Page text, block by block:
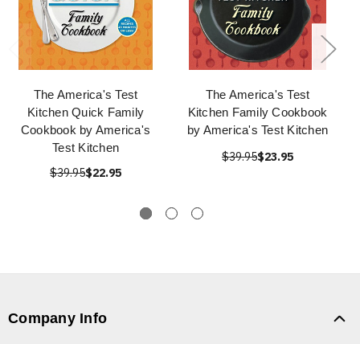
The America's Test
Kitchen Quick Family
Cookbook by America's
Test Kitchen
$39.95$22.95
The America's Test
Kitchen Family Cookbook
by America's Test Kitchen
$39.95$23.95
Company Info